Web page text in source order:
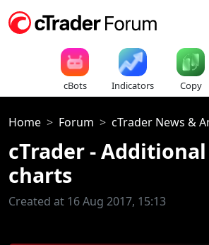
cBots Indicators Copy
Home Forum cTrader News &
cTrader -
charts
Created at 16 Aug 2017, 15:13